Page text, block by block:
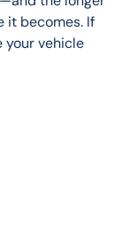
it becomes. If
your vehicle